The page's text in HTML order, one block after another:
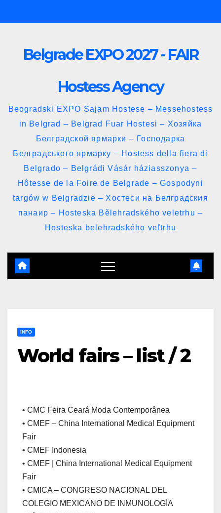
to
Belgrade EXPO 2027 - FAIR
Hostess Agency
Beogradski EXPO Sajam Hostese – Messehostess
in Belgrad – Belgrad Fuar Hostesi – Хозяйка
Белградской ярмарки – Господарка
Белградського ярмарку – Hostess della fiera di
Belgrado – Belgrádi Vásár háziasszonya –
Hôtesse de la Foire de Belgrade – Gospodyni
targów w Belgradzie – Хостеси на Белградския
панаир – Hosteska Bělehradského veletrhu –
Hosteska belehradského veľtrhu
INFO
World fairs – list / 2
• CMC Feira Ceará Moda Contemporânea
• CMEF – China International Medical Equipment
Fair
• CMEF Indonesia
• CMEF | China International Medical Equipment
Fair
• CMICA – CONGRESO NACIONAL DEL
COLEGIO MEXICANO DE INMUNOLOGÍA